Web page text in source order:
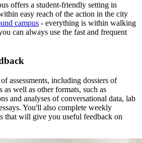
offers a student-friendly setting in
easy reach of the action in the city
campus - everything is within walking
can always use the fast and frequent
assessments, including dossiers of
as well as other formats, such as
and analyses of conversational data, lab
You'll also complete weekly
that will give you useful feedback on